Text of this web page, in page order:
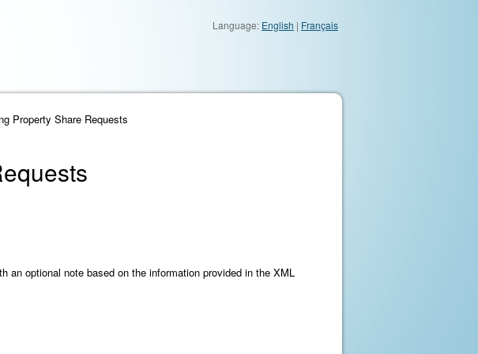
Language: English | Français
Property Share Requests
an optional note based on the information provided in the XML